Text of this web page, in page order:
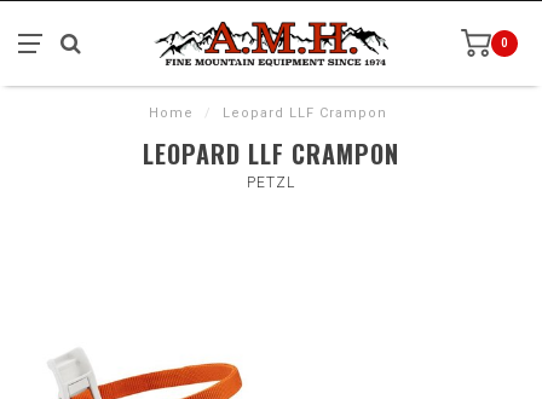
0
Home / Leopard LLF Crampon
LEOPARD LLF CRAMPON
PETZL